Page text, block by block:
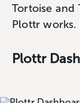
Tortoise and
Plottr works.
Plottr